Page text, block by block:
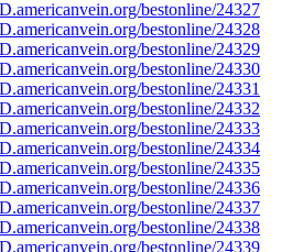
bestonline/24327
bestonline/24328
bestonline/24329
bestonline/24330
bestonline/24331
bestonline/24332
bestonline/24333
bestonline/24334
bestonline/24335
bestonline/24336
bestonline/24337
bestonline/24338
bestonline/24339